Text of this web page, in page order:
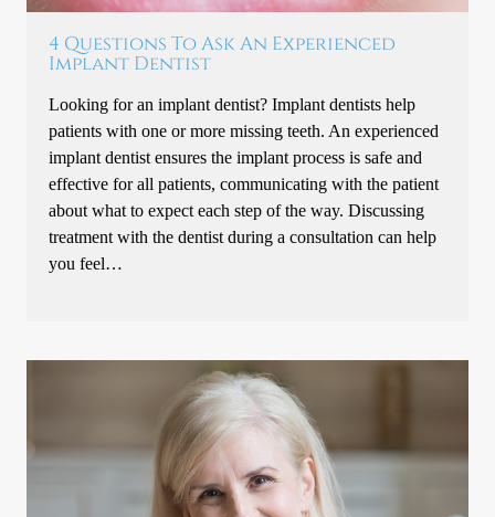
4 Questions To Ask An Experienced
Implant Dentist
Looking for an implant dentist? Implant dentists help
patients with one or more missing teeth. An experienced
implant dentist ensures the implant process is safe and
effective for all patients, communicating with the patient
about what to expect each step of the way. Discussing
treatment with the dentist during a consultation can help
you feel…